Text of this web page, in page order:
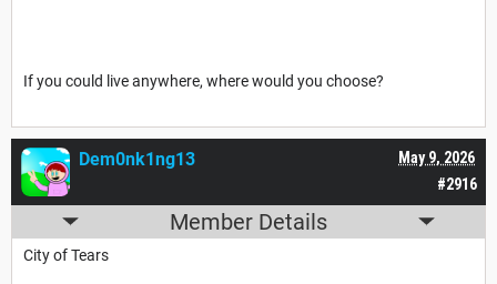
If you could live anywhere, where would you choose?
#2916
May 9, 2026
Dem0nk1ng13
Member Details
City of Tears